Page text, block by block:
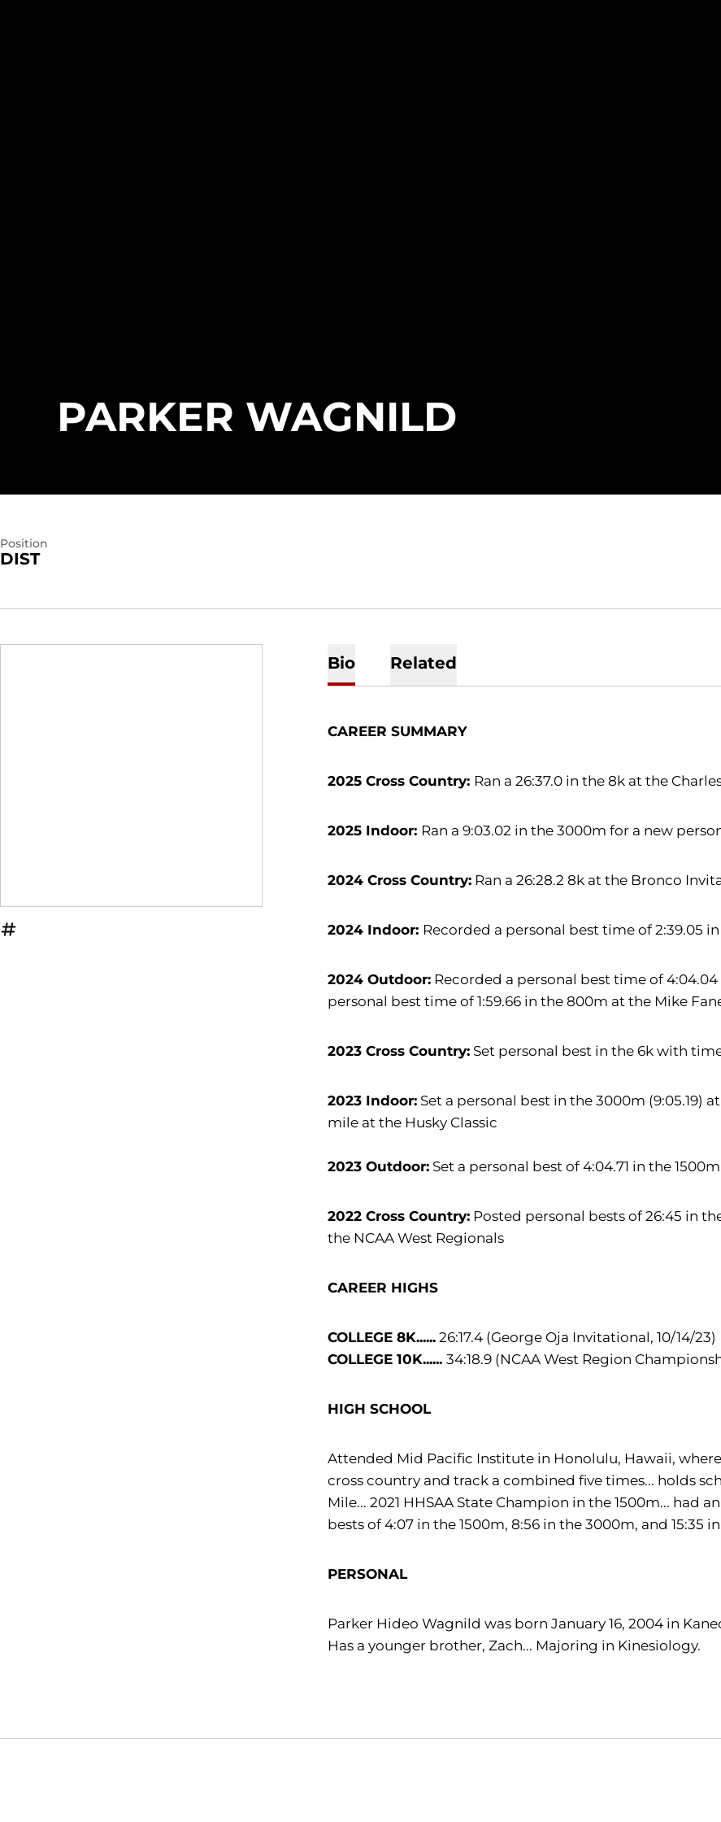
PARKER WAGNILD
Position
DIST
INFLCR
OPENS IN A NEW WINDOW
Bio Related
CAREER SUMMARY
2025 Cross Country: Ran a 26:37.0 in the 8k at the
2025 Indoor: Ran a 9:03.02 in the 3000m for a new
2024 Cross Country: Ran a 26:28.2 8k at the Bronco
2024 Indoor: Recorded a personal best time of 2:39.05
2024 Outdoor: Recorded a personal best time of
personal best time of 1:59.66 in the 800m at the Mike
2023 Cross Country: Set personal best in the 6k with
2023 Indoor: Set a personal best in the 3000m (9:05.19)
mile at the Husky Classic
2023 Outdoor: Set a personal best of 4:04.71 in the
2022 Cross Country: Posted personal bests of 26:45 in
the NCAA West Regionals
CAREER HIGHS
COLLEGE 8K...... 26:17.4 (George Oja Invitational, 10/14/23)
COLLEGE 10K......34:18.9 (NCAA West Region
HIGH SCHOOL
Attended Mid Pacific Institute in Honolulu, Hawaii,
cross country and track a combined five times... holds
Mile... 2021 HHSAA State Champion in the 1500m... had
bests of 4:07 in the 1500m, 8:56 in the 3000m, and 15:35
PERSONAL
Parker Hideo Wagnild was born January 16, 2004 in
Has a younger brother, Zach... Majoring in Kinesiology.